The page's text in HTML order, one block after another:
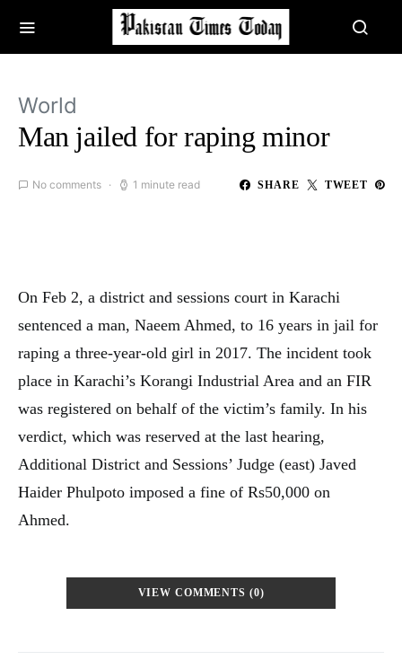
World
Man jailed for raping minor
No comments 1 minute read SHARE TWEET
On Feb 2, a district and sessions court in Karachi
sentenced a man, Naeem Ahmed, to 16 years in jail for
raping a three-year-old girl in 2017. The incident took
place in Karachi’s Korangi Industrial Area and an FIR
was registered on behalf of the victim’s family. In his
verdict, which was reserved at the last hearing,
Additional District and Sessions’ Judge (east) Javed
Haider Phulpoto imposed a fine of Rs50,000 on
Ahmed.
VIEW COMMENTS (0)